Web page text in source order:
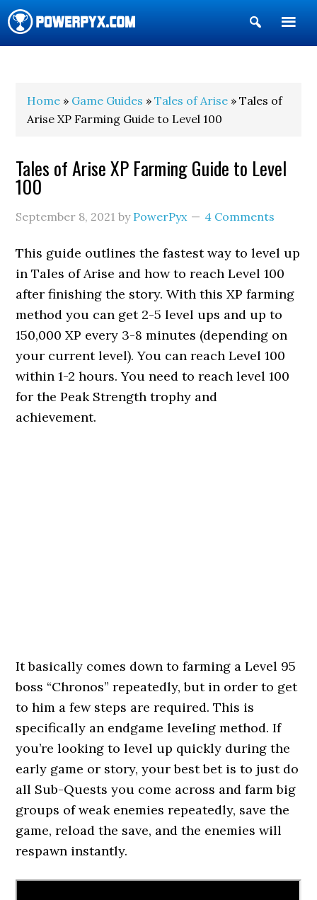
Show
Search
Home » Game Guides »Tales of Arise » Tales of
Arise XP Farming Guide to Level 100
Tales of Arise XP Farming Guide to Level
100
September 8, 2021 by PowerPyx 4 Comments
This guide outlines the fastest way to level up
in Tales of Arise and how to reach Level 100
after finishing the story. With this XP farming
method you can get 2-5 level ups and up to
150,000 XP every 3-8 minutes (depending on
your current level). You can reach Level 100
within 1-2 hours. You need to reach level 100
for the Peak Strength trophy and
achievement.
It basically comes down to farming a Level 95
boss “Chronos” repeatedly, but in order to get
to him a few steps are required. This is
specifically an endgame leveling method. If
you’re looking to level up quickly during the
early game or story, your best bet is to just do
all Sub-Quests you come across and farm big
groups of weak enemies repeatedly, save the
game, reload the save, and the enemies will
respawn instantly.